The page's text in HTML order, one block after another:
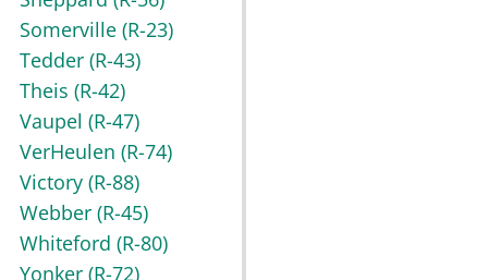
Somerville (R-23)
Tedder (R-43)
Theis (R-42)
Vaupel (R-47)
VerHeulen (R-74)
Victory (R-88)
Webber (R-45)
Whiteford (R-80)
Yonker (R-72)